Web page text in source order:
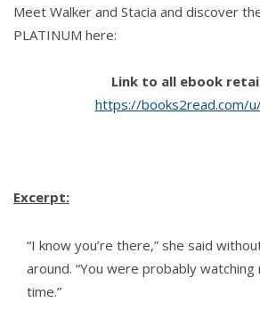
Meet Walker and Stacia and discover
PLATINUM here:
Link to all ebook
https://books2read.com/
Excerpt:
“I know you’re there,” she said
around. “You were probably
time.”